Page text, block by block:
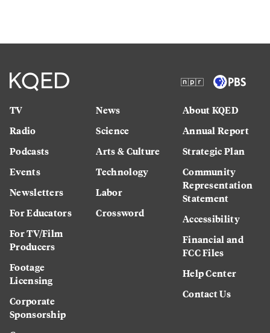
TV
Radio
Podcasts
Events
Newsletters
For Educators
For TV/Film
Producers
Footage
Licensing
Corporate
Sponsorship
News
Science
Arts & Culture
Technology
Labor
Crossword
About KQED
Annual Report
Strategic Plan
Community
Representation
Statement
Accessibility
Financial and
FCC Files
Help Center
Contact Us